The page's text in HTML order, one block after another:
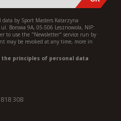
data by Sport Masters Katarzyna
Borowa 9A, 05-506 Lesznowola, NIP:
to use the "Newsletter" service run by
may be revoked at any time, more in
the principles of personal data
308